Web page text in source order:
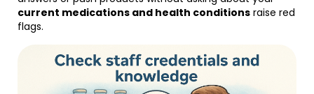
current medications and health conditions raise red
flags.